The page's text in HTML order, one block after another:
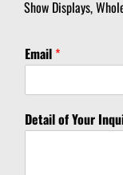
Show Displays,
I
n
u
i
r
Email *
Detail of Your